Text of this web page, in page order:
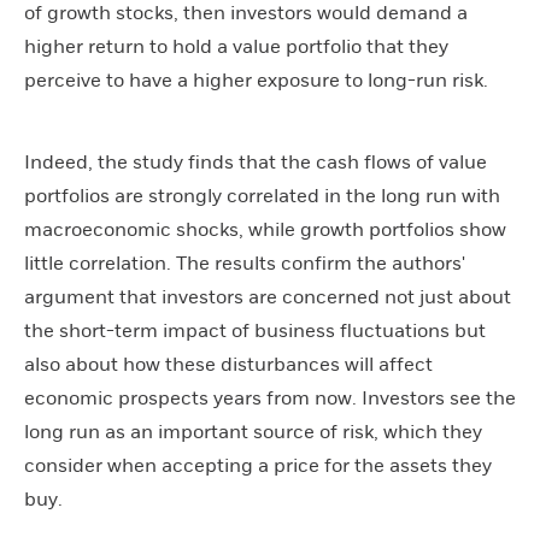
of growth stocks, then investors would demand a
higher return to hold a value portfolio that they
perceive to have a higher exposure to long-run risk.
Indeed, the study finds that the cash flows of value
portfolios are strongly correlated in the long run with
macroeconomic shocks, while growth portfolios show
little correlation. The results confirm the authors'
argument that investors are concerned not just about
the short-term impact of business fluctuations but
also about how these disturbances will affect
economic prospects years from now. Investors see the
long run as an important source of risk, which they
consider when accepting a price for the assets they
buy.